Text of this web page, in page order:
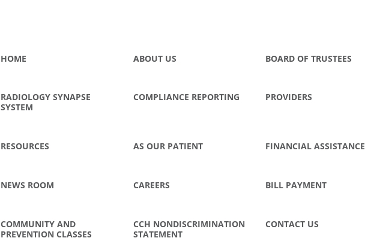
HOME ABOUT US BOARD OF TRUSTEES
RADIOLOGY SYNAPSE
SYSTEM
COMPLIANCE REPORTING PROVIDERS
RESOURCES AS OUR PATIENT FINANCIAL ASSISTANCE
NEWS ROOM CAREERS BILL PAYMENT
COMMUNITY AND
PREVENTION CLASSES
CCH NONDISCRIMINATION
STATEMENT
CONTACT US